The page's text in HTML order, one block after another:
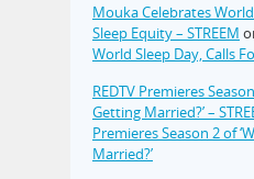
Mouka Celebrates
Sleep Equity – STREEM
World Sleep Day, Calls
REDTV Premieres
Getting Married?’ –
Premieres Season 2 of
Married?’